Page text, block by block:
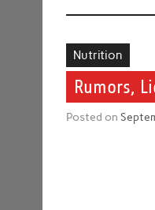
Nutrition
Rumors,
Posted on